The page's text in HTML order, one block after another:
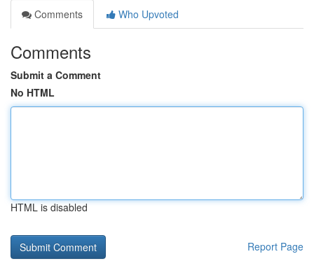
Comments
Who Upvoted
Comments
Submit a Comment
No HTML
HTML is disabled
Report Page